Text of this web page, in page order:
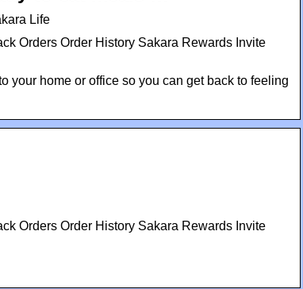
Life
Orders Order History Sakara Rewards Invite
your home or office so you can get back to feeling
Orders Order History Sakara Rewards Invite